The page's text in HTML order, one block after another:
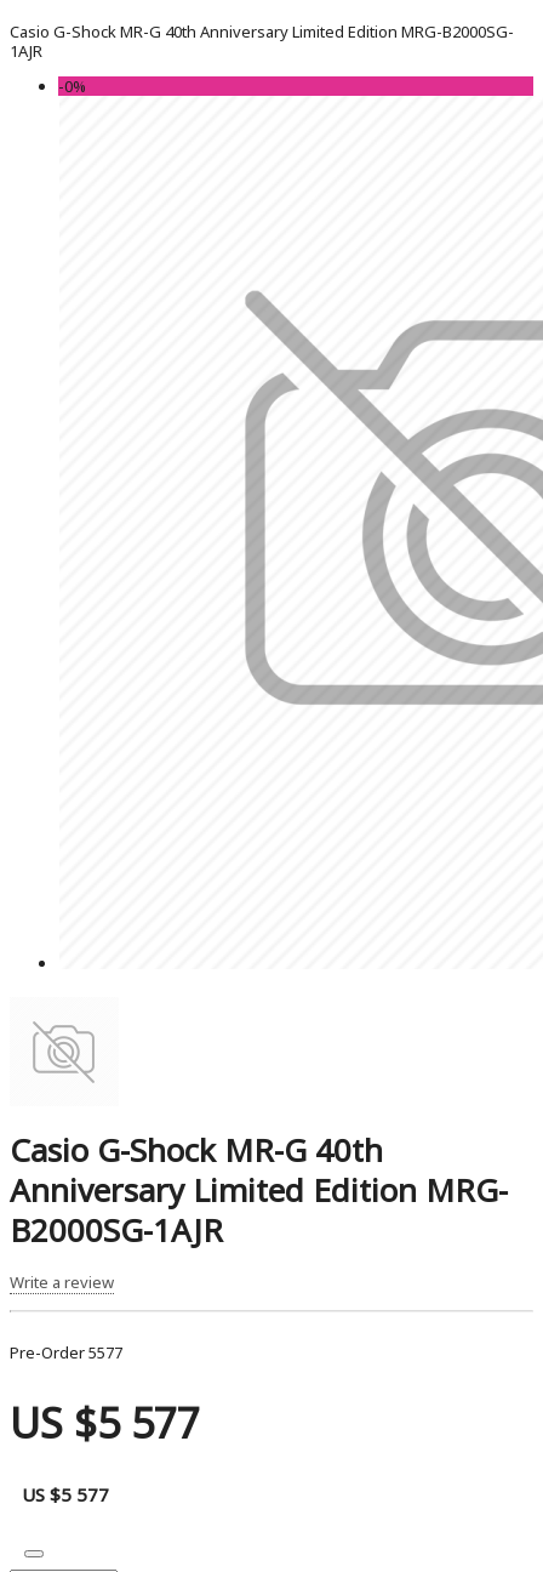
Casio G-Shock MR-G 40th Anniversary Limited Edition MRG-B2000SG-
1AJR
-0%
Casio G-Shock MR-G 40th
Anniversary Limited Edition MRG-
B2000SG-1AJR
Write a review
Pre-Order5577
US $5 577
US $5 577